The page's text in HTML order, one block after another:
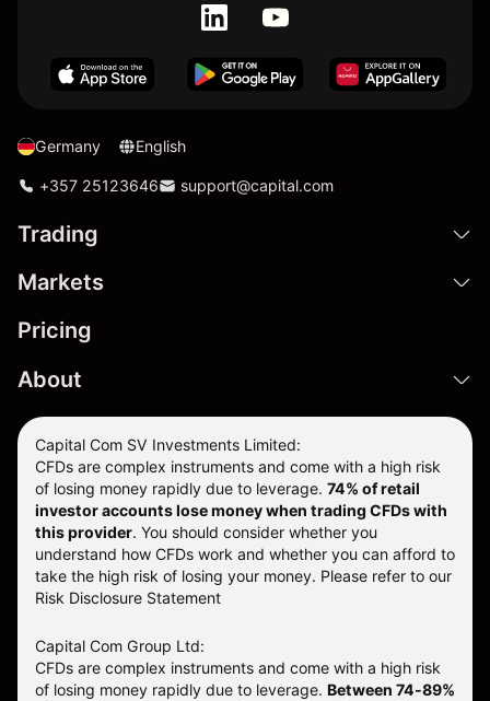
Germany English
+357 25123646 support@capital.com
Trading
Markets
Pricing
About
Capital Com SV Investments Limited:
CFDs are complex instruments and come with a high risk
of losing money rapidly due to leverage. 74% of retail
investor accounts lose money when trading CFDs with
this provider. You should consider whether you
understand how CFDs work and whether you can afford to
take the high risk of losing your money. Please refer to our
Risk Disclosure Statement
Capital Com Group Ltd:
CFDs are complex instruments and come with a high risk
of losing money rapidly due to leverage. Between 74-89%